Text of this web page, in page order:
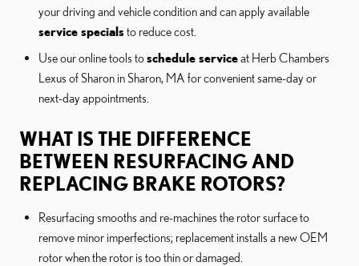
your driving and vehicle condition and can apply available
service specialsto reduce cost.
Use our online tools toschedule serviceat Herb Chambers
Lexus of Sharon in Sharon, MA for convenient same-day or
next-day appointments.
WHAT IS THE DIFFERENCE
BETWEEN RESURFACING AND
REPLACING BRAKE ROTORS?
Resurfacing smooths and re-machines the rotor surface to
remove minor imperfections; replacement installs a new OEM
rotor when the rotor is too thin or damaged.